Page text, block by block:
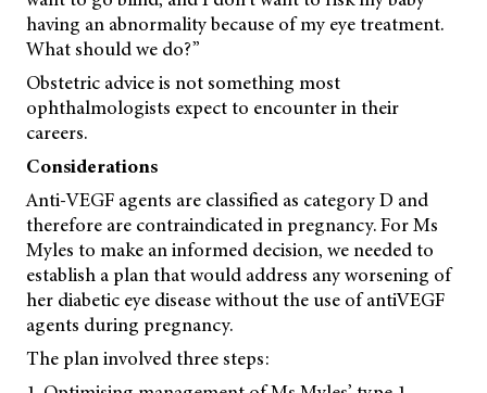
having an abnormality because of my eye treatment.
What should we do?”
Obstetric advice is not something most
ophthalmologists expect to encounter in their
careers.
Considerations
Anti-VEGF agents are classified as category D and
therefore are contraindicated in pregnancy. For Ms
Myles to make an informed decision, we needed to
establish a plan that would address any worsening of
her diabetic eye disease without the use of antiVEGF
agents during pregnancy.
The plan involved three steps: